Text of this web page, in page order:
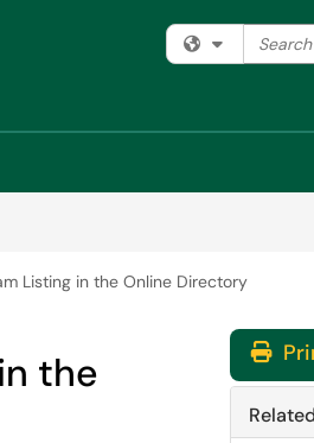
Filter
Listing in the Online Directory
the